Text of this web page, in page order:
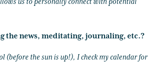
the news, meditating, journaling, etc.?
the sun is up!), I check my calendar for